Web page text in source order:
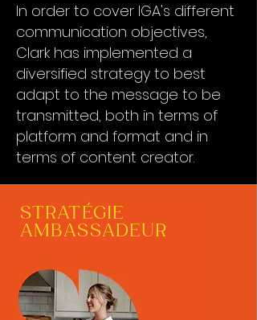
In order to cover IGA's different
communication objectives,
Clark has implemented a
diversified strategy to best
adapt to the message to be
transmitted, both in terms of
platform and format and in
terms of content creator.
STRATÉGIE
AMBASSADEUR